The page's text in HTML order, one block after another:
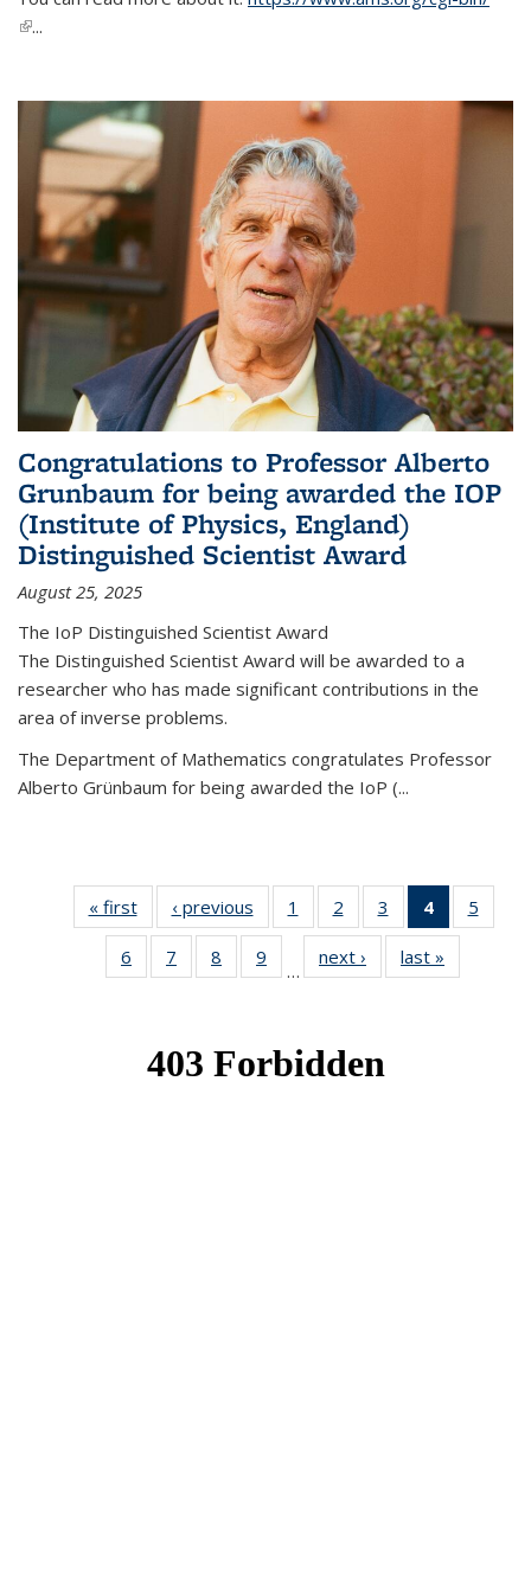
(link is external)
...
Congratulations to Professor Alberto
Grunbaum for being awarded the IOP
(Institute of Physics, England)
Distinguished Scientist Award
August 25, 2025
The IoP Distinguished Scientist Award
The Distinguished Scientist Award will be awarded to a
researcher who has made significant contributions in the
area of inverse problems.
The Department of Mathematics congratulates Professor
Alberto Grünbaum for being awarded the IoP (...
« firstNews‹ previous News1
of 49
News
2
of 49
News
3
of 49
News
4
of 49
News
(Current
page)
5
News
6
of 49
News
7
of 49
News
8
of 49
News
9
News
…
next › Newslast »